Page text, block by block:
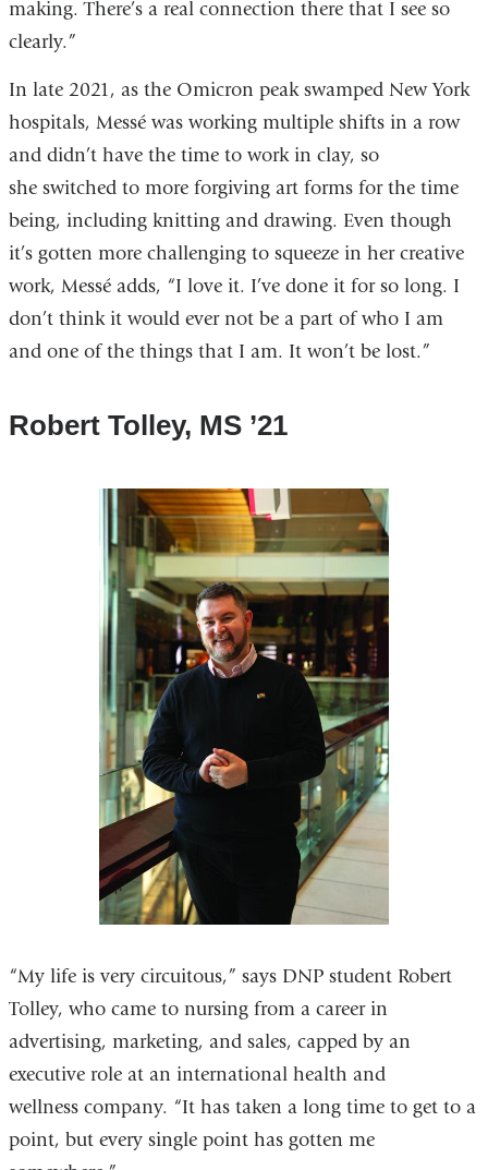
making. There’s a real connection there that I see so
clearly.”
In late 2021, as the Omicron peak swamped New York
hospitals, Messé was working multiple shifts in a row
and didn’t have the time to work in clay, so
she switched to more forgiving art forms for the time
being, including knitting and drawing. Even though
it’s gotten more challenging to squeeze in her creative
work, Messé adds, “I love it. I’ve done it for so long. I
don’t think it would ever not be a part of who I am
and one of the things that I am. It won’t be lost.”
Robert Tolley, MS ’21
“My life is very circuitous,” says DNP student Robert
Tolley, who came to nursing from a career in
advertising, marketing, and sales, capped by an
executive role at an international health and
wellness company. “It has taken a long time to get to a
point, but every single point has gotten me